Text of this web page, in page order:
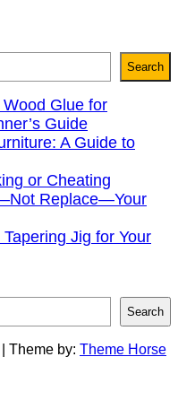
Search
Glue for
Guide
A Guide to
or Cheating
Replace—Your
Jig for Your
Search
Theme by: Theme Horse